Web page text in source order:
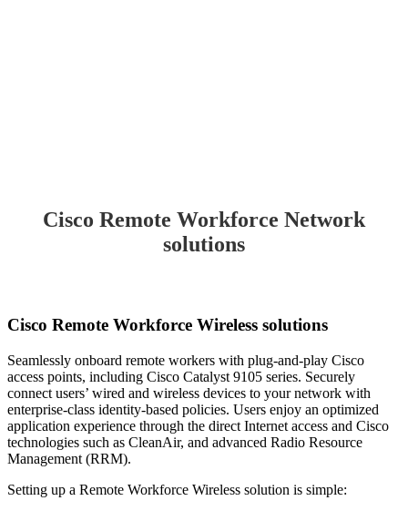
Cisco Remote Workforce Network
solutions
Cisco Remote Workforce Wireless solutions
Seamlessly onboard remote workers with plug-and-play Cisco
access points, including Cisco Catalyst 9105 series. Securely
connect users’ wired and wireless devices to your network with
enterprise-class identity-based policies. Users enjoy an optimized
application experience through the direct Internet access and Cisco
technologies such as CleanAir, and advanced Radio Resource
Management (RRM).
Setting up a Remote Workforce Wireless solution is simple: